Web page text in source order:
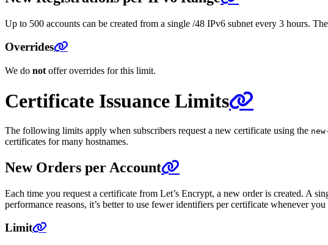
Up to 500 accounts can be created from a single /48 IPv6 subnet every 3 hours.
Overrides
We do not offer overrides for this limit.
Certificate Issuance Limits
The following limits apply when subscribers request a new certificate using the
certificates for many hostnames.
New Orders per Account
Each time you request a certificate from Let’s Encrypt, a new order is created. A
performance reasons, it’s better to use fewer identifiers per certificate whenever you
Limit